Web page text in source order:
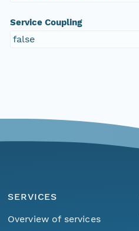
Service Coupling
false
SERVICES
Overview of services